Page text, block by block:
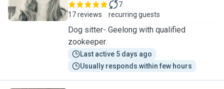
17 reviews
7
recurring guests
Dog sitter- Geelong with qualified
zookeeper.
Last active 5 days ago
Usually responds within few hours